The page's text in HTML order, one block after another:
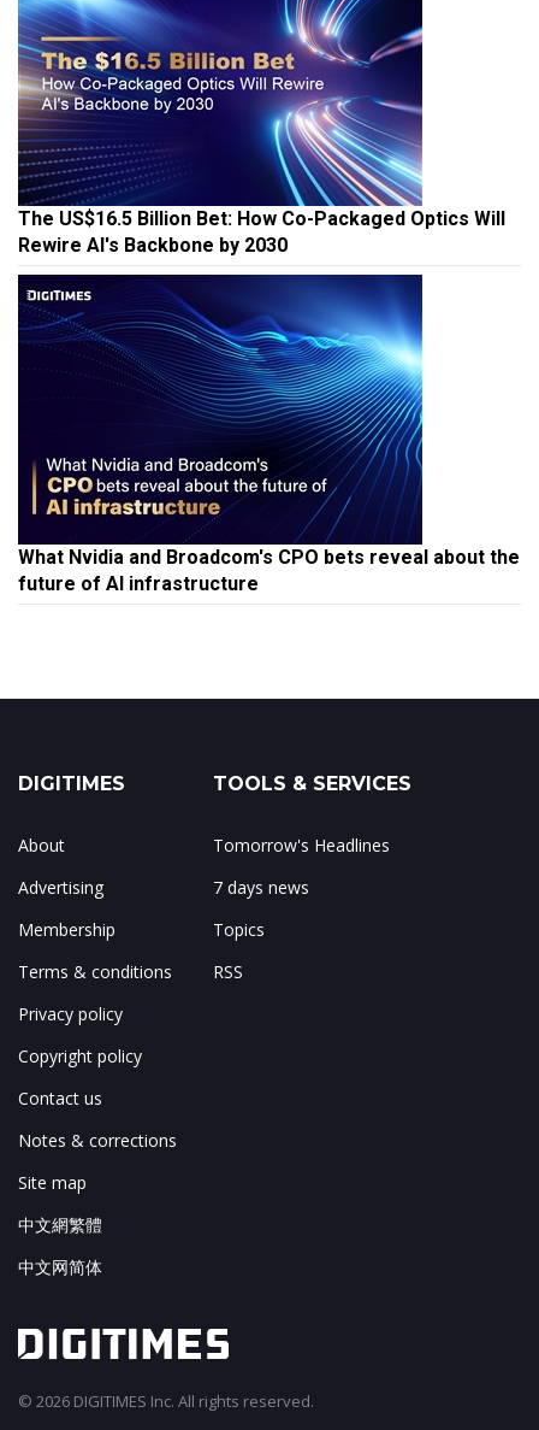
The US$16.5 Billion Bet: How Co-Packaged Optics Will
Rewire AI's Backbone by 2030
What Nvidia and Broadcom's CPO bets reveal about the
future of AI infrastructure
DIGITIMES
About
Advertising
Membership
Terms & conditions
Privacy policy
Copyright policy
Contact us
Notes & corrections
Site map
中文網繁體
中文网简体
TOOLS & SERVICES
Tomorrow's Headlines
7 days news
Topics
RSS
© 2026 DIGITIMES Inc. All rights reserved.